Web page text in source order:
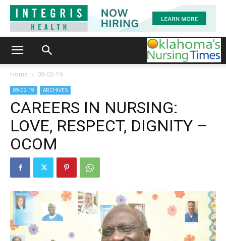
Home 09-02-19
09-02-19 ARCHIVES
CAREERS IN NURSING:
LOVE, RESPECT, DIGNITY –
OCOM